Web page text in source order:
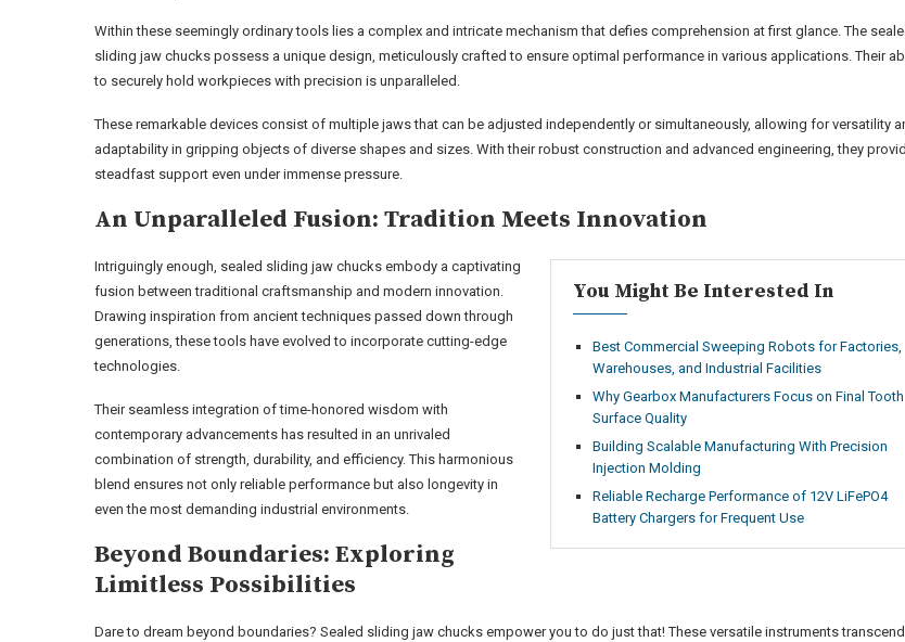
Within these seemingly ordinary tools lies a complex and intricate mechanism that defies comprehension at first glance. The
sliding jaw chucks possess a unique design, meticulously crafted to ensure optimal performance in various applications. Their
to securely hold workpieces with precision is unparalleled.
These remarkable devices consist of multiple jaws that can be adjusted independently or simultaneously, allowing for versatility
adaptability in gripping objects of diverse shapes and sizes. With their robust construction and advanced engineering, they
steadfast support even under immense pressure.
An Unparalleled Fusion: Tradition Meets Innovation
You Might Be Interested In
Best Commercial Sweeping Robots for Factories,
Warehouses, and Industrial Facilities
Why Gearbox Manufacturers Focus on Final Tooth
Surface Quality
Building Scalable Manufacturing With Precision
Injection Molding
Reliable Recharge Performance of 12V LiFePO4
Battery Chargers for Frequent Use
Intriguingly enough, sealed sliding jaw chucks embody a captivating
fusion between traditional craftsmanship and modern innovation.
Drawing inspiration from ancient techniques passed down through
generations, these tools have evolved to incorporate cutting-edge
technologies.
Their seamless integration of time-honored wisdom with
contemporary advancements has resulted in an unrivaled
combination of strength, durability, and efficiency. This harmonious
blend ensures not only reliable performance but also longevity in
even the most demanding industrial environments.
Beyond Boundaries: Exploring
Limitless Possibilities
Dare to dream beyond boundaries? Sealed sliding jaw chucks empower you to do just that! These versatile instruments transcend